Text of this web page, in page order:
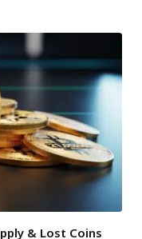
& Lost Coins